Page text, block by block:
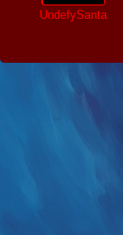
UndefySanta